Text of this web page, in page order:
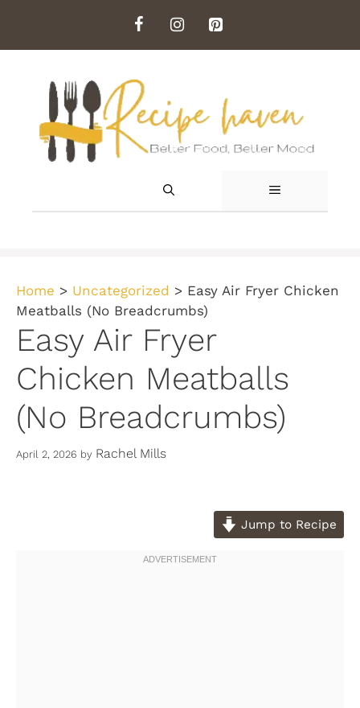
content
MENU
Home > Uncategorized > Easy Air Fryer Chicken
Meatballs (No Breadcrumbs)
Easy Air Fryer
Chicken Meatballs
(No Breadcrumbs)
April 2, 2026 by Rachel Mills
Jump to Recipe